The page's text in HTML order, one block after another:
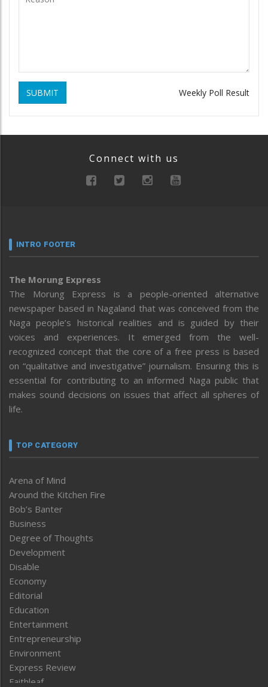
SUBMIT Weekly Poll Result
Connect with us
INTRO FOOTER
The Morung Express
The Morung Express is a people-oriented alternative
newspaper based in Nagaland that was conceived from the
Naga people’s historical realities and is guided by their
voices and experiences. It emerged from the well-
recognized concept that the core of a free press is based
on “qualitative and investigative” journalism. Ensuring this is
essential for contributing to an informed Naga public that
makes sound decisions on issues that affect all spheres of
life.
TOP CATEGORY
Arena of Mind
Around the Kitchen Fire
Bob’s Banter
Business
Degree of Thoughts
Development
Disable
Economy
Editorial
Education
Entertainment
Entrepreneurship
Environment
Express Review
Faithleaf